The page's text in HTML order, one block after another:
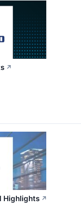
↗
Highlights ↗